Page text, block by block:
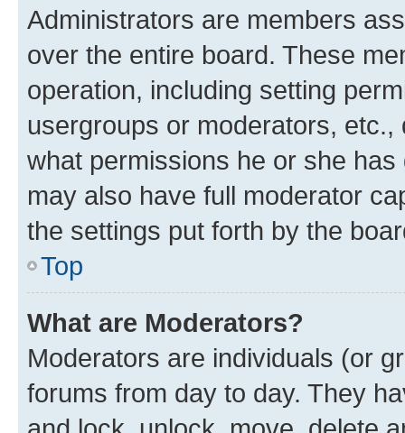
Administrators are members
over the entire board. These
operation, including setting
usergroups or moderators,
what permissions he or she
may also have full moderator
the settings put forth by the
Top
What are Moderators?
Moderators are individuals (or
forums from day to day. They